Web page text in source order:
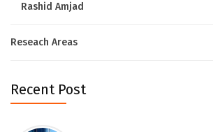
Rashid Amjad
Reseach Areas
Recent Post